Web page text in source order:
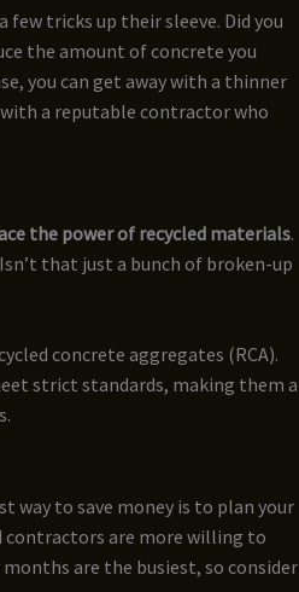
few tricks up their sleeve. Did you
the amount of concrete you
you can get away with a thinner
with a reputable contractor who
the power of recycled materials.
that just a bunch of broken-up
concrete aggregates (RCA).
strict standards, making them a
way to save money is to plan your
contractors are more willing to
are the busiest, so consider